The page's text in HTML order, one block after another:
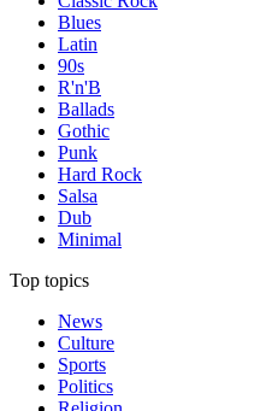
Blues
Latin
90s
R'n'B
Ballads
Gothic
Punk
Hard Rock
Salsa
Dub
Minimal
Top topics
News
Culture
Sports
Politics